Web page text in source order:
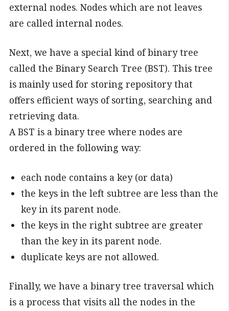
external nodes. Nodes which are not leaves
are called internal nodes.
Next, we have a special kind of binary tree
called the Binary Search Tree (BST). This tree
is mainly used for storing repository that
offers efficient ways of sorting, searching and
retrieving data.
A BST is a binary tree where nodes are
ordered in the following way:
each node contains a key (or data)
the keys in the left subtree are less than the
key in its parent node.
the keys in the right subtree are greater
than the key in its parent node.
duplicate keys are not allowed.
Finally, we have a binary tree traversal which
is a process that visits all the nodes in the